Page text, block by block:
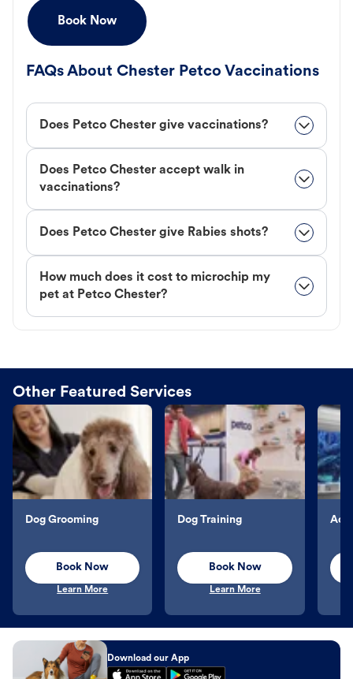
Book Now
FAQs About Chester Petco Vaccinations
Does Petco Chester give vaccinations?
Does Petco Chester accept walk in
vaccinations?
Does Petco Chester give Rabies shots?
How much does it cost to microchip my
pet at Petco Chester?
Other Featured Services
Dog Grooming
Book Now
Learn More
Dog Training
Book Now
Learn More
Download our App